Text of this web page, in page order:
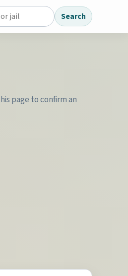
directory Search
page to confirm an